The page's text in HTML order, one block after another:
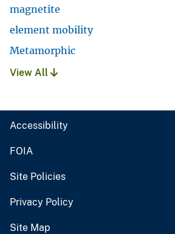
magnetite
element mobility
Metamorphic
View All
Accessibility
FOIA
Site Policies
Privacy Policy
Site Map